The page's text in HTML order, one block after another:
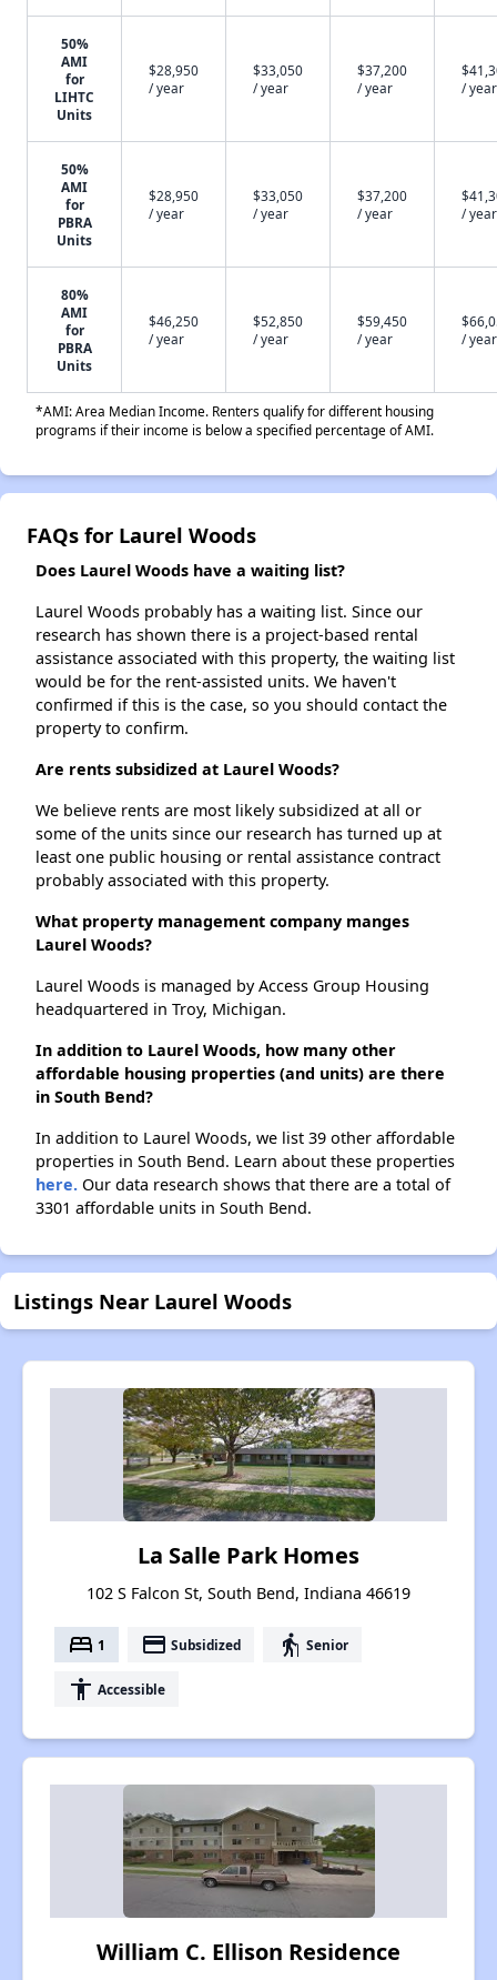
50%
AMI
for
LIHTC
Units
$28,950
/ year
$33,050
/ year
$37,200
/ year
/ year
50%
AMI
for
PBRA
Units
$28,950
/ year
$33,050
/ year
$37,200
/ year
/ year
80%
AMI
for
PBRA
Units
$46,250
/ year
$52,850
/ year
$59,450
/ year
/ year
*AMI: Area Median Income. Renters qualify for different housing
programs if their income is below a specified percentage of AMI.
FAQs for Laurel Woods
Does Laurel Woods have a waiting list?
Laurel Woods probably has a waiting list. Since our
research has shown there is a project-based rental
assistance associated with this property, the waiting list
would be for the rent-assisted units. We haven't
confirmed if this is the case, so you should contact the
property to confirm.
Are rents subsidized at Laurel Woods?
We believe rents are most likely subsidized at all or
some of the units since our research has turned up at
least one public housing or rental assistance contract
probably associated with this property.
What property management company manges
Laurel Woods?
Laurel Woods is managed by Access Group Housing
headquartered in Troy, Michigan.
In addition to Laurel Woods, how many other
affordable housing properties (and units) are there
in South Bend?
In addition to Laurel Woods, we list 39 other affordable
properties in South Bend. Learn about these properties
here. Our data research shows that there are a total of
3301 affordable units in South Bend.
Listings Near Laurel Woods
La Salle Park Homes
102 S Falcon St, South Bend, Indiana 46619
bed 1 payment Subsidized elderly Senior
accessibility Accessible
William C. Ellison Residence